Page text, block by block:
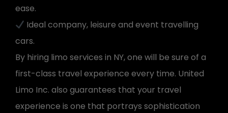
ease.
Ideal company, leisure and event travelling
cars.
By hiring limo services in NY, one will be sure of a
first-class travel experience every time. United
Limo Inc. also guarantees that your travel
experience is one that portrays sophistication